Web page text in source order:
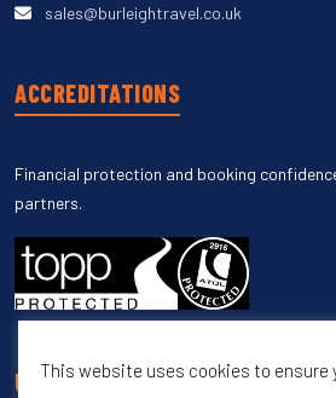
sales@burleightravel.co.uk
ACCREDITATIONS
Financial protection and booking
partners.
UNSUBSCRIBE
This website uses cookies to ensure